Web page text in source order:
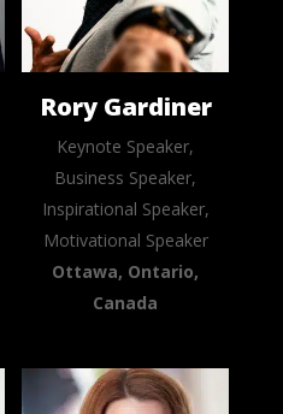
Rory Gardiner
Keynote Speaker,
Business Speaker,
Inspirational Speaker,
Motivational Speaker
Ottawa, Ontario,
Canada